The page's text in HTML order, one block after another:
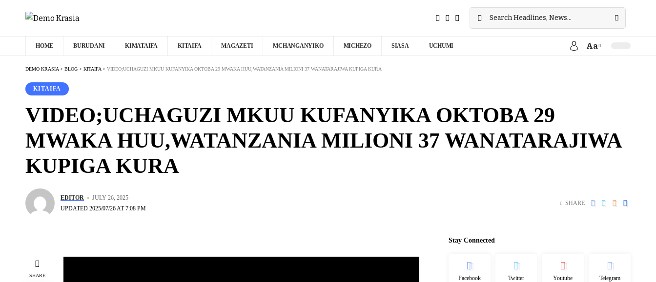
HOME BURUDANI KIMATAIFA KITAIFA MAGAZETI MCHANGANYIKO MICHEZO SIASA UCHUMI Aa
DEMO KRASIA > BLOG > KITAIFA > VIDEO;UCHAGUZI MKUU KUFANYIKA OKTOBA 29 MWAKA HUU,WATANZANIA MILIONI 37 WANATARAJIWA KUPIGA KURA
KITAIFA
VIDEO;UCHAGUZI MKUU KUFANYIKA OKTOBA 29
MWAKA HUU,WATANZANIA MILIONI 37 WANATARAJIWA
KUPIGA KURA
EDITOR
JULY 26, 2025
UPDATED 2025/07/26 AT 7:08 PM
SHARE
SHARE
Stay Connected
Facebook Twitter Youtube Telegram